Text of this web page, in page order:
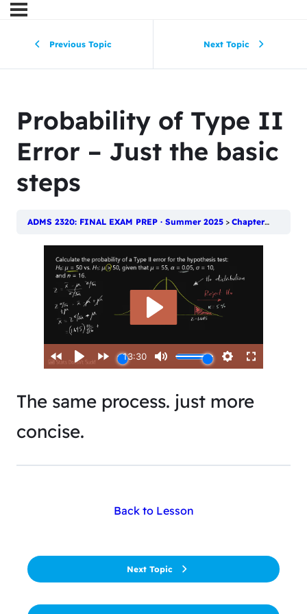
Previous Topic Next Topic
Probability of Type II
Error – Just the basic
steps
ADMS 2320: FINAL EXAM PREP · Summer 2025 Chapter 11: Introduction to Hypothesis Testing
The same process. just more
concise.
Back to Lesson
Next Topic